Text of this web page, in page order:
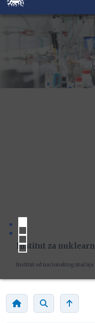
Institut za
Institut od nacionalnog značaja